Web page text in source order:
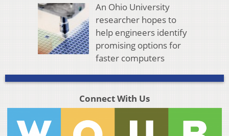
An Ohio University
researcher hopes to
help engineers identify
promising options for
faster computers
Connect With Us